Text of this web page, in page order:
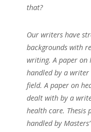
that?
Our writers have
backgrounds with
writing. A paper on
handled by a
field. A paper on
dealt with by a
health care. Thesis
handled by